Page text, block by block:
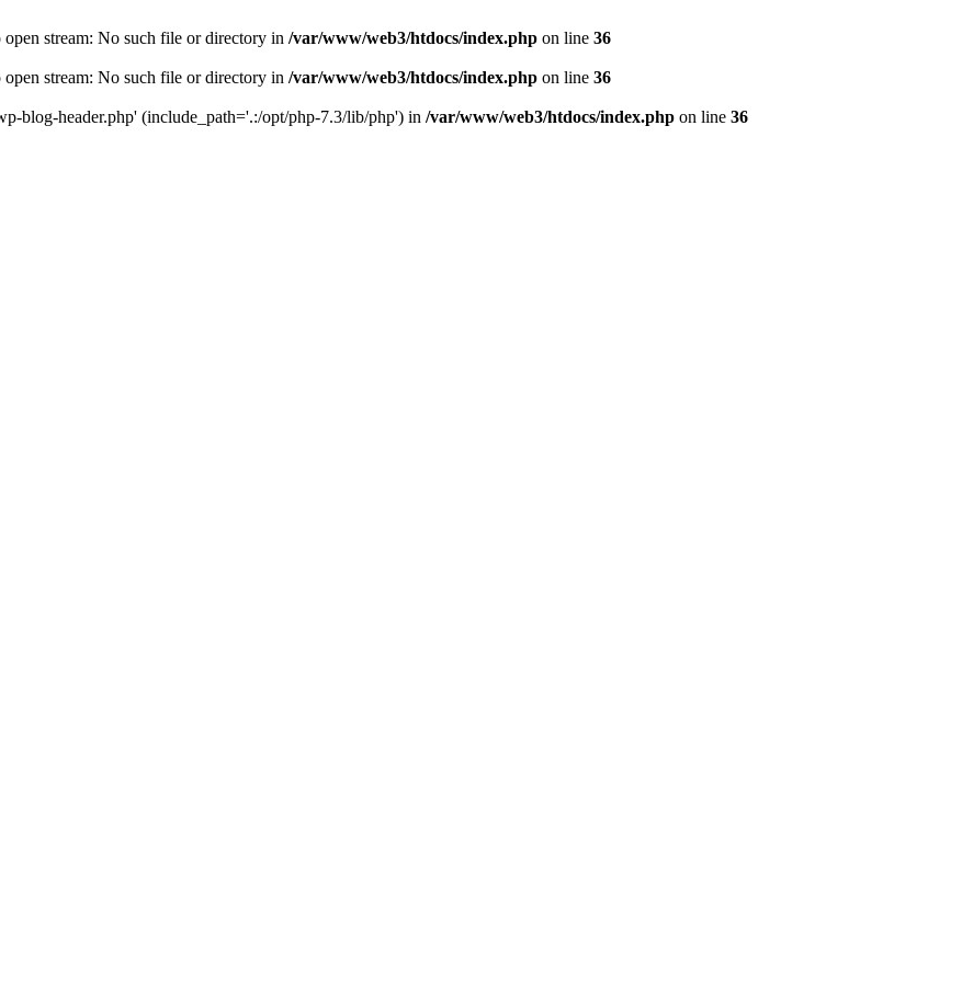
stream: No such file or directory in /var/www/web3/htdocs/index.php on line 36
stream: No such file or directory in /var/www/web3/htdocs/index.php on line 36
blog-header.php' (include_path='.:/opt/php-7.3/lib/php') in /var/www/web3/htdocs/index.php on line 36